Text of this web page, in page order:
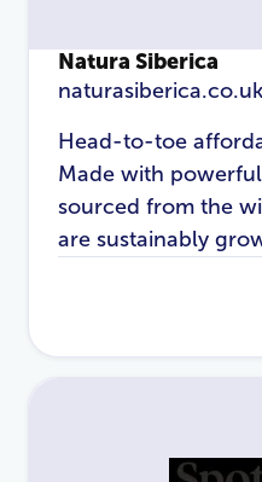
Natura Siberica
naturasiberica.co.uk
Head-to-toe
Made with
sourced from the
are sustainably
Email Address*